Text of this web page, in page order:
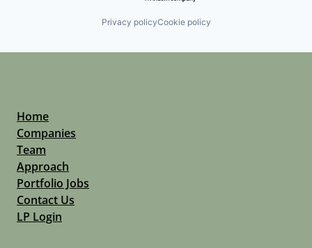
Privacy policyCookie policy
Home
Companies
Team
Approach
Portfolio Jobs
Contact Us
LP Login